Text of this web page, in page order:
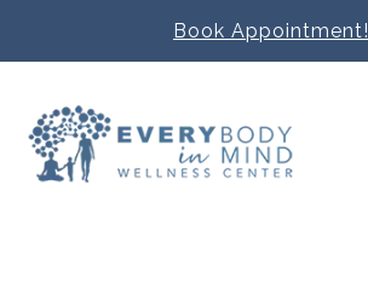
Book Appointment!